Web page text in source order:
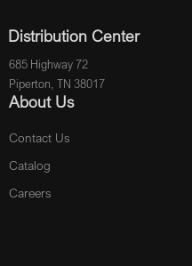
Distribution Center
685 Highway 72
Piperton, TN 38017
About Us
Contact Us
Catalog
Careers